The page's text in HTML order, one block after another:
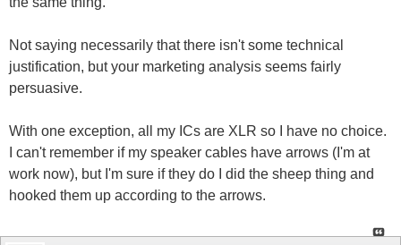
Not saying necessarily that there isn't some technical
justification, but your marketing analysis seems fairly
persuasive.
With one exception, all my ICs are XLR so I have no choice.
I can't remember if my speaker cables have arrows (I'm at
work now), but I'm sure if they do I did the sheep thing and
hooked them up according to the arrows.